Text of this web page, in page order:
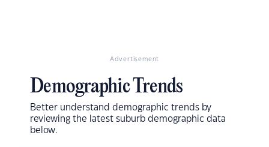
Advertisement
Demographic Trends
Better understand demographic trends by
reviewing the latest suburb demographic data
below.